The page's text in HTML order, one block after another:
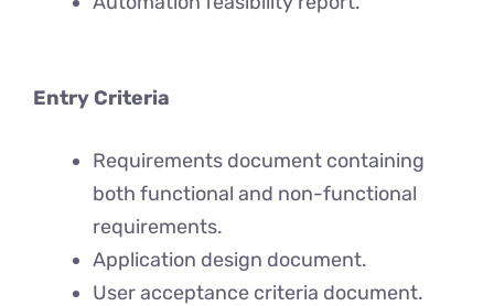
Entry Criteria
Requirements document containing
both functional and non-functional
requirements.
Application design document.
User acceptance criteria document.